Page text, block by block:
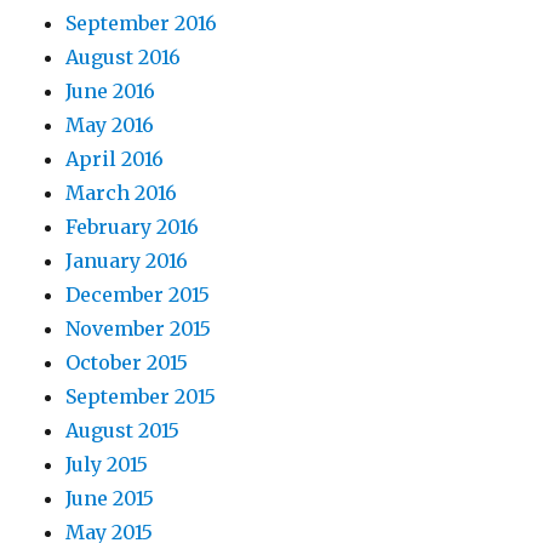
September 2016
August 2016
June 2016
May 2016
April 2016
March 2016
February 2016
January 2016
December 2015
November 2015
October 2015
September 2015
August 2015
July 2015
June 2015
May 2015